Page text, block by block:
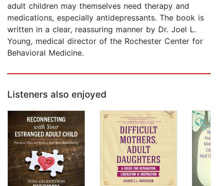
adult children may themselves need therapy and
medications, especially antidepressants. The book is
written in a clear, reassuring manner by Dr. Joel L.
Young, medical director of the Rochester Center for
Behavioral Medicine.
Listeners also enjoyed